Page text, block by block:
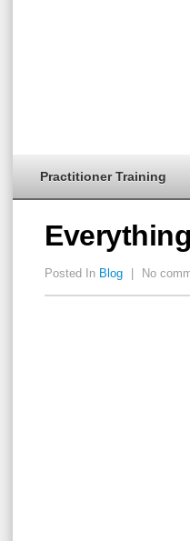
Practitioner Training
Posted In Blog No